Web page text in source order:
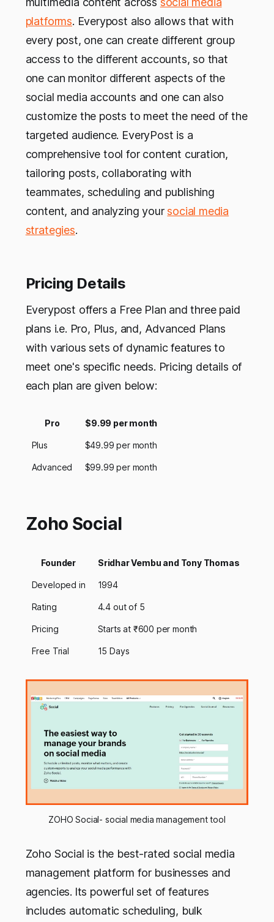
platforms. Everypost also allows that with
every post, one can create different group
access to the different accounts, so that
one can monitor different aspects of the
social media accounts and one can also
customize the posts to meet the need of the
targeted audience. EveryPost is a
comprehensive tool for content curation,
tailoring posts, collaborating with
teammates, scheduling and publishing
content, and analyzing yoursocial media
strategies.
Pricing Details
Everypost offers a Free Plan and three paid
plans i.e. Pro, Plus, and, Advanced Plans
with various sets of dynamic features to
meet one's specific needs. Pricing details of
each plan are given below:
Pro $9.99 per month
Plus $49.99 per month
Advanced $99.99 per month
Zoho Social
Founder Sridhar Vembu and Tony Thomas
Developed in 1994
Rating 4.4 out of 5
Pricing Starts at ₹600 per month
Free Trial 15 Days
ZOHO Social- social media management tool
Zoho Social is the best-rated social media
management platform for businesses and
agencies. Its powerful set of features
includes automatic scheduling, bulk